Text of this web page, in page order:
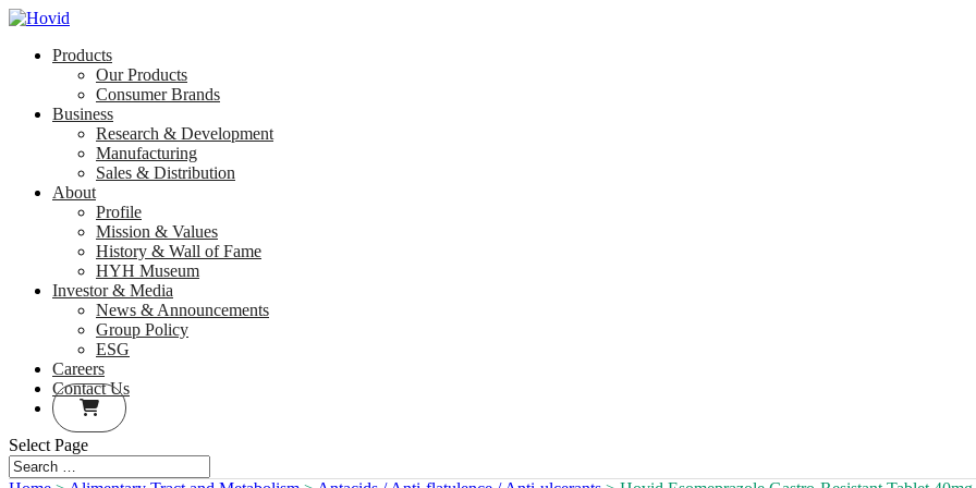
Products
Our Products
Consumer Brands
Business
Research & Development
Manufacturing
Sales & Distribution
About
Profile
Mission & Values
History & Wall of Fame
HYH Museum
Investor & Media
News & Announcements
Group Policy
ESG
Careers
Contact Us
Select Page